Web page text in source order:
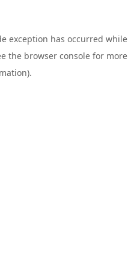
exception has occurred while
the browser console for more